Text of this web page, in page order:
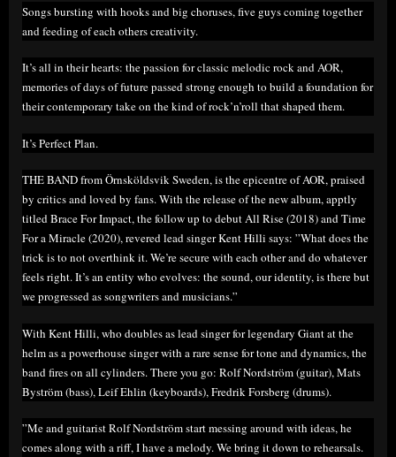
Songs bursting with hooks and big choruses, five guys coming together
and feeding of each others creativity.
It’s all in their hearts: the passion for classic melodic rock and AOR,
memories of days of future passed strong enough to build a foundation for
their contemporary take on the kind of rock’n’roll that shaped them.
It’s Perfect Plan.
THE BAND from Örnsköldsvik Sweden, is the epicentre of AOR, praised
by critics and loved by fans. With the release of the new album, apptly
titled Brace For Impact, the follow up to debut All Rise (2018) and Time
For a Miracle (2020), revered lead singer Kent Hilli says: ”What does the
trick is to not overthink it. We’re secure with each other and do whatever
feels right. It’s an entity who evolves: the sound, our identity, is there but
we progressed as songwriters and musicians.”
With Kent Hilli, who doubles as lead singer for legendary Giant at the
helm as a powerhouse singer with a rare sense for tone and dynamics, the
band fires on all cylinders. There you go: Rolf Nordström (guitar), Mats
Byström (bass), Leif Ehlin (keyboards), Fredrik Forsberg (drums).
”Me and guitarist Rolf Nordström start messing around with ideas, he
comes along with a riff, I have a melody. We bring it down to rehearsals.